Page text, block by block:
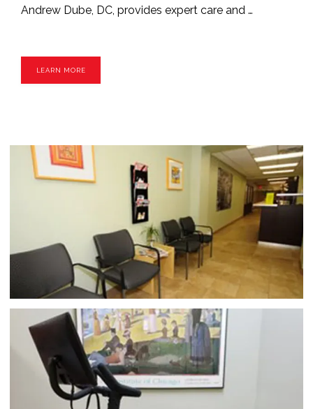
Andrew Dube, DC, provides expert care and
problems that lower your quality of life. Dr. Dube
offers patient-centered care from his Manhattan,
to find effective treatment for pain problems like
back pain, neck pain , and shoulder pain. Dr. Dube,
originally from Rockaway, New York, is a graduate of
Yeshiva University in New York City, New York. He
received his medical degree at the University of
Connecticut at Bridgeport’s College of Chiropractic
in Bridgeport, Connecticut. He currently holds
memberships with the New York State Chiropractic
Association and the National Chiropractic Council,
among others. Dr. Dube utilizes proven chiropractic
care techniques like manual traction and spinal
manipulation to release tension from your muscles
LEARN MORE